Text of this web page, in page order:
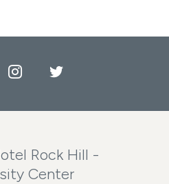
InstagramTwitter
Rock Hill -
Center